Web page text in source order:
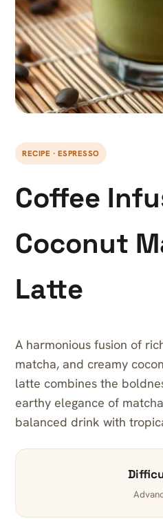
RECIPE · ESPRESSO
Coffee
Coconut
Latte
A harmonious fusion of
matcha, and creamy
latte combines the
earthy elegance of
balanced drink with